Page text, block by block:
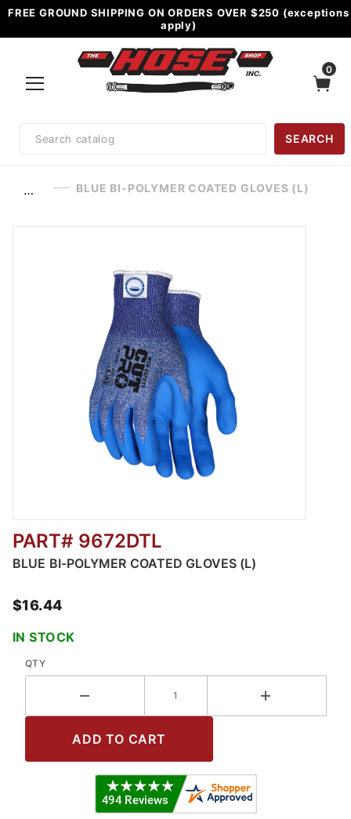
FREE GROUND SHIPPING ON ORDERS OVER $250 (exceptions
apply)
0
Search
SEARCH
… BLUE BI-POLYMER COATED GLOVES (L)
Thumbnail Filmstrip of BLUE BI-POLYMER
PART# 9672DTL
BLUE BI-POLYMER COATED GLOVES (L)
$16.44
IN STOCK
QTY